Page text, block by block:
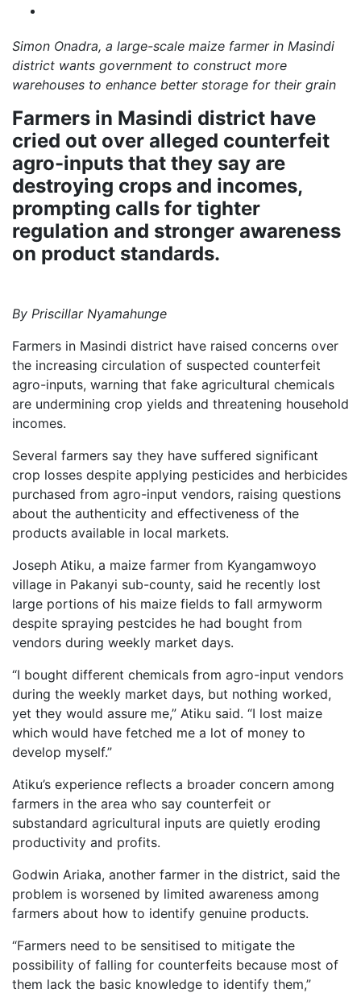
Simon Onadra, a large-scale maize farmer in Masindi
district wants government to construct more
warehouses to enhance better storage for their grain
Farmers in Masindi district have
cried out over alleged counterfeit
agro-inputs that they say are
destroying crops and incomes,
prompting calls for tighter
regulation and stronger awareness
on product standards.
By Priscillar Nyamahunge
Farmers in Masindi district have raised concerns over
the increasing circulation of suspected counterfeit
agro-inputs, warning that fake agricultural chemicals
are undermining crop yields and threatening household
incomes.
Several farmers say they have suffered significant
crop losses despite applying pesticides and herbicides
purchased from agro-input vendors, raising questions
about the authenticity and effectiveness of the
products available in local markets.
Joseph Atiku, a maize farmer from Kyangamwoyo
village in Pakanyi sub-county, said he recently lost
large portions of his maize fields to fall armyworm
despite spraying pestcides he had bought from
vendors during weekly market days.
“I bought different chemicals from agro-input vendors
during the weekly market days, but nothing worked,
yet they would assure me,” Atiku said. “I lost maize
which would have fetched me a lot of money to
develop myself.”
Atiku’s experience reflects a broader concern among
farmers in the area who say counterfeit or
substandard agricultural inputs are quietly eroding
productivity and profits.
Godwin Ariaka, another farmer in the district, said the
problem is worsened by limited awareness among
farmers about how to identify genuine products.
“Farmers need to be sensitised to mitigate the
possibility of falling for counterfeits because most of
them lack the basic knowledge to identify them,”